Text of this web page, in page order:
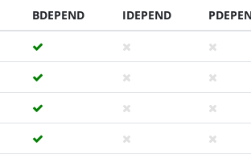
BDEPEND IDEPEND